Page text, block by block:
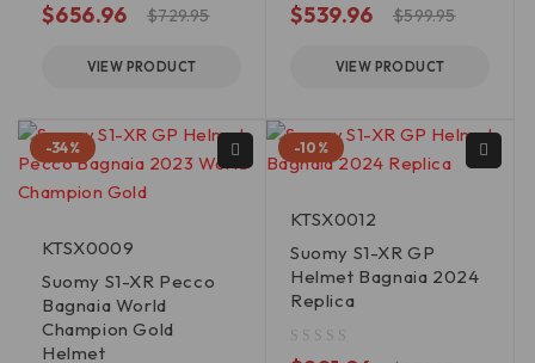
$729.95
$656.96
VIEW PRODUCT
$599.95
$539.96
VIEW PRODUCT
-34%
KTSX0009
Suomy S1-XR Pecco
Bagnaia World
Champion Gold
Helmet
-10%
KTSX0012
Suomy S1-XR GP
Helmet Bagnaia 2024
Replica